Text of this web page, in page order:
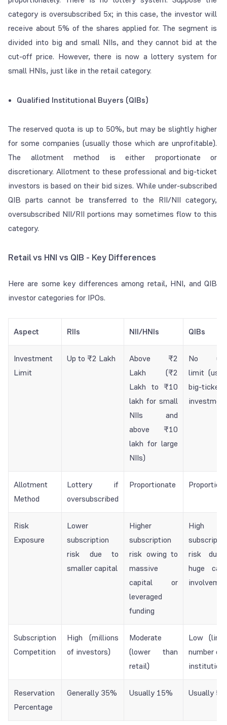
category is oversubscribed 5x; in this case, the investor will
receive about 5% of the shares applied for. The segment is
divided into big and small NIIs, and they cannot bid at the
cut-off price. However, there is now a lottery system for
small HNIs, just like in the retail category.
Qualified Institutional Buyers (QIBs)
The reserved quota is up to 50%, but may be slightly higher
for some companies (usually those which are unprofitable).
The allotment method is either proportionate or
discretionary. Allotment to these professional and big-ticket
investors is based on their bid sizes. While under-subscribed
QIB parts cannot be transferred to the RII/NII category,
oversubscribed NII/RII portions may sometimes flow to this
category.
Retail vs HNI vs QIB - Key Differences
Here are some key differences among retail, HNI, and QIB
investor categories for IPOs.
Aspect RIIs NII/HNIs QIBs
Investment
Limit
Up to ₹2 Lakh
Above ₹2
Lakh (₹2
Lakh to ₹10
lakh for small
NIIs and
above ₹10
lakh for large
NIIs)
No
limit
big-ticket
Allotment
Method
Lottery if
oversubscribed
Proportionate
Risk
Exposure
Lower
subscription
risk due to
smaller capital
Higher
subscription
risk owing to
massive
capital or
leveraged
funding
High
risk due
huge
Subscription
Competition
High (millions
of investors)
Moderate
(lower than
retail)
Low
number of
Reservation
Percentage
Generally 35% Usually 15% Usually